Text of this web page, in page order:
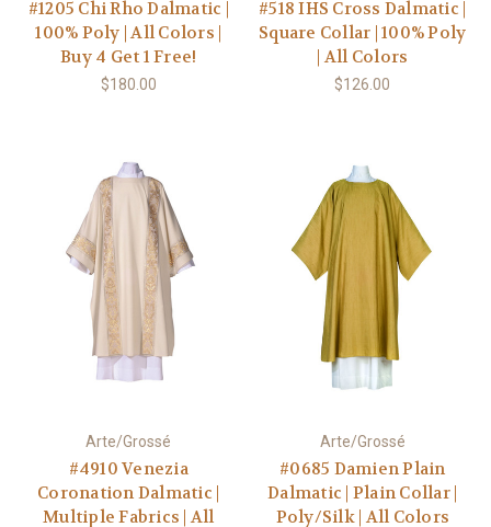
#1205 Chi Rho Dalmatic |
100% Poly | All Colors |
Buy 4 Get 1 Free!
$180.00
#518 IHS Cross Dalmatic |
Square Collar | 100% Poly
| All Colors
$126.00
Arte/Grossé
#4910 Venezia
Coronation Dalmatic |
Multiple Fabrics | All
Arte/Grossé
#0685 Damien Plain
Dalmatic | Plain Collar |
Poly/Silk | All Colors